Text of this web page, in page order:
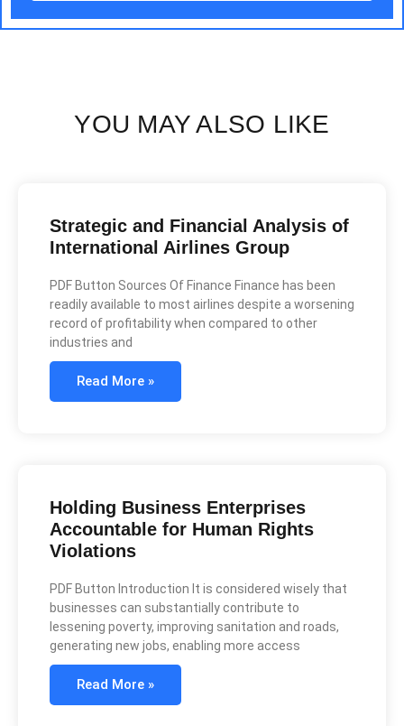
YOU MAY ALSO LIKE
Strategic and Financial Analysis of
International Airlines Group
PDF Button Sources Of Finance Finance has been
readily available to most airlines despite a worsening
record of profitability when compared to other
industries and
Read More »
Holding Business Enterprises
Accountable for Human Rights
Violations
PDF Button Introduction It is considered wisely that
businesses can substantially contribute to
lessening poverty, improving sanitation and roads,
generating new jobs, enabling more access
Read More »